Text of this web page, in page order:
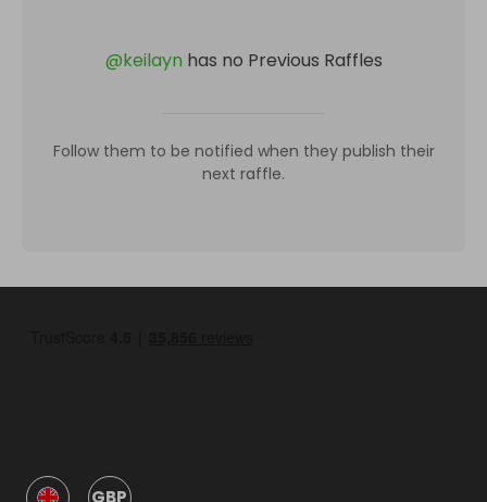
@keilayn has no Previous Raffles
Follow them to be notified when they publish their
next raffle.
GBP